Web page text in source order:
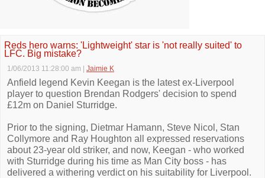
Reds hero warns: 'Lightweight' star is 'not really suited' to
LFC. Big mistake?
1/06/2013 11:28:00 am Jaimie K
Anfield legend Kevin Keegan is the latest ex-Liverpool
player to question Brendan Rodgers' decision to spend
£12m on Daniel Sturridge.
Prior to the signing, Dietmar Hamann, Steve Nicol, Stan
Collymore and Ray Houghton all expressed reservations
about 23-year old striker, and now, Keegan - who worked
with Sturridge during his time as Man City boss - has
delivered a withering verdict on his suitability for Liverpool.